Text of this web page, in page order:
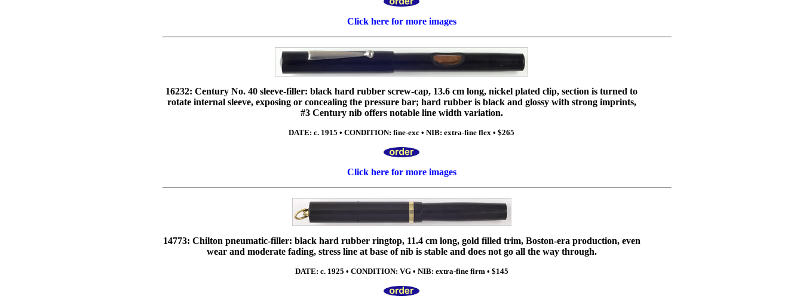
Click here for more images
16232: Century No. 40 sleeve-filler: black hard rubber screw-cap, 13.6 cm long, nickel plated clip, section is turned to
rotate internal sleeve, exposing or concealing the pressure bar; hard rubber is black and glossy with strong imprints,
#3 Century nib offers notable line width variation.
DATE: c. 1915 • CONDITION: fine-exc • NIB: extra-fine flex • $265
Click here for more images
14773: Chilton pneumatic-filler: black hard rubber ringtop, 11.4 cm long, gold filled trim, Boston-era production, even
wear and moderate fading, stress line at base of nib is stable and does not go all the way through.
DATE: c. 1925 • CONDITION: VG • NIB: extra-fine firm • $145